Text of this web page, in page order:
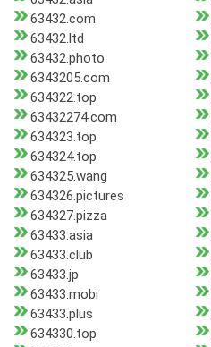
63432.com
63432.ltd
63432.photo
6343205.com
634322.top
63432274.com
634323.top
634324.top
634325.wang
634326.pictures
634327.pizza
63433.asia
63433.club
63433.jp
63433.mobi
63433.plus
634330.top